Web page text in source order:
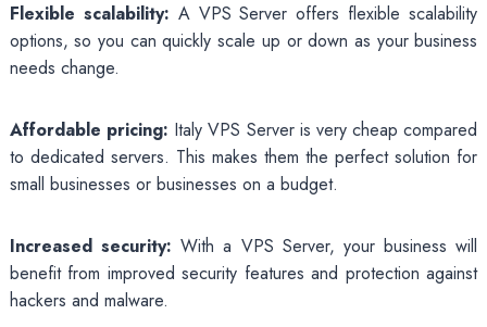
Flexible scalability: A VPS Server offers flexible scalability
options, so you can quickly scale up or down as your business
needs change.
Affordable pricing: Italy VPS Server is very cheap compared
to dedicated servers. This makes them the perfect solution for
small businesses or businesses on a budget.
Increased security: With a VPS Server, your business will
benefit from improved security features and protection against
hackers and malware.